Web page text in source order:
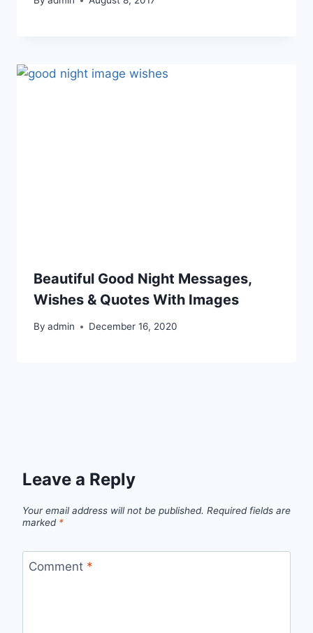
Beautiful Good Night Messages,
Wishes & Quotes With Images
By admin December 16, 2020
Leave a Reply
Your email address will not be published. Required fields are
marked *
Comment *